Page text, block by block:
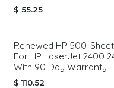
$ 55.25
Renewed HP 500-
For HP LaserJet 2400
With 90 Day Warranty
$ 110.52